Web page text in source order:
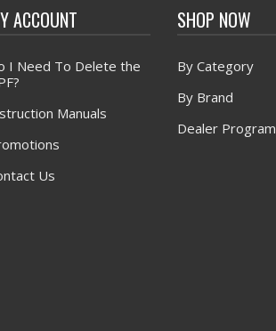
ACCOUNT
I Need To Delete the
Manuals
Us
SHOP NOW
By Category
By Brand
Dealer Program